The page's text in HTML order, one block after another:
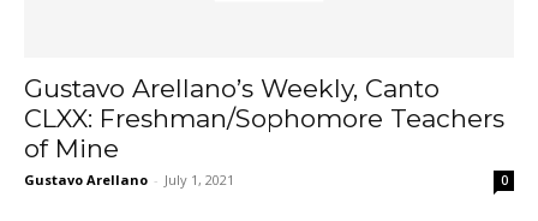
Gustavo Arellano’s Weekly, Canto
CLXX: Freshman/Sophomore Teachers
of Mine
Gustavo Arellano - July 1, 2021 0